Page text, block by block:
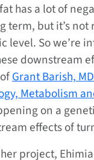
has a lot of
term, but it’s
level. So we’re
downstream
Grant Barish, MD
Metabolism
on a
effects of
project,